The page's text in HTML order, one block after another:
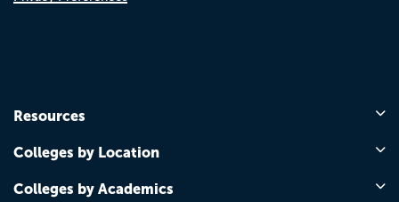
Resources
Colleges by Location
Colleges by Academics